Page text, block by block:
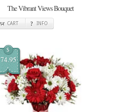
The Vibrant Views Bouquet
CART INFO
$
74.95